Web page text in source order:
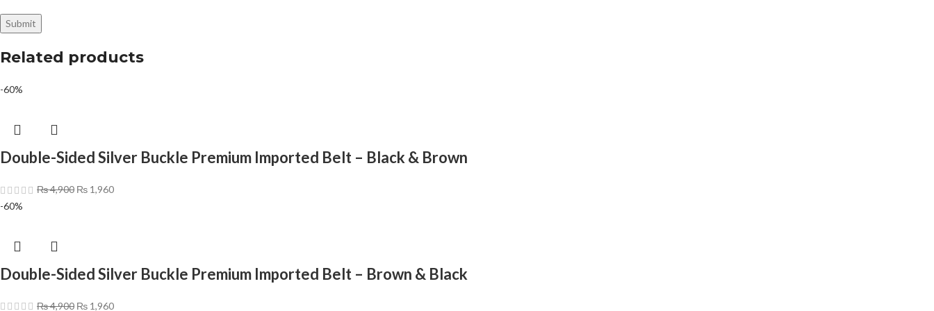
Related products
-60%
Double-Sided Silver Buckle Premium Imported Belt – Black & Brown
₨4,900 ₨ 1,960
-60%
Double-Sided Silver Buckle Premium Imported Belt – Brown & Black
₨4,900 ₨ 1,960